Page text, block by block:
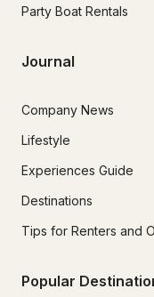
Party Boat Rentals
Journal
Company News
Lifestyle
Experiences Guide
Destinations
Tips for Renters and
Popular